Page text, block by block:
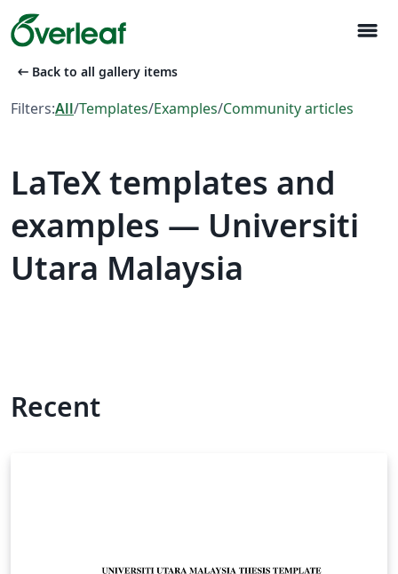
menu
arrow_left_alt Back to all gallery items
Filters:All/Templates/Examples/Community articles
LaTeX templates and
examples — Universiti
Utara Malaysia
Recent